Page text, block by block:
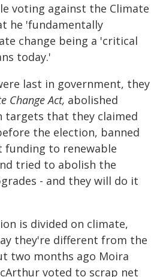
voting against the Climate
he 'fundamentally
change being a 'critical
today.'
last in government, they
Change Act, abolished
targets that they claimed
the election, banned
funding to renewable
tried to abolish the
- and they will do it
is divided on climate,
they're different from the
two months ago Moira
voted to scrap net